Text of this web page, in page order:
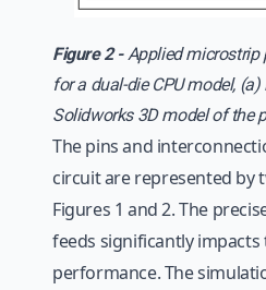
Figure 2 -Applied microstrip
for a dual-die CPU model,
Solidworks 3D model of the
The pins and
circuit are represented by
Figures 1 and 2. The
feeds significantly impacts
performance. The